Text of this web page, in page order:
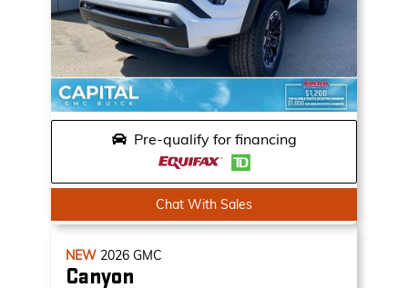
Pre-qualify for financing
Chat With Sales
NEW 2026 GMC
Canyon